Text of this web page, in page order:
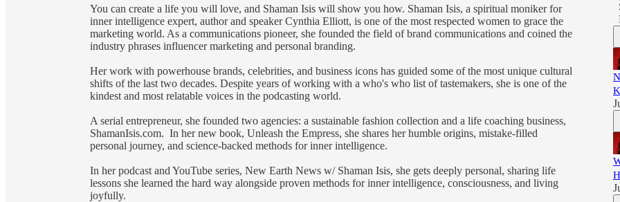
You can create a life you will love, and Shaman Isis will show you how. Shaman Isis, a spiritual moniker for
inner intelligence expert, author and speaker Cynthia Elliott, is one of the most respected women to grace the
marketing world. As a communications pioneer, she founded the field of brand communications and coined the
industry phrases influencer marketing and personal branding.
Her work with powerhouse brands, celebrities, and business icons has guided some of the most unique cultural
shifts of the last two decades. Despite years of working with a who's who list of tastemakers, she is one of the
kindest and most relatable voices in the podcasting world.
A serial entrepreneur, she founded two agencies: a sustainable fashion collection and a life coaching business,
ShamanIsis.com. In her new book, Unleash the Empress, she shares her humble origins, mistake-filled
personal journey, and science-backed methods for inner intelligence.
In her podcast and YouTube series, New Earth News w/ Shaman Isis, she gets deeply personal, sharing life
lessons she learned the hard way alongside proven methods for inner intelligence, consciousness, and living
joyfully.